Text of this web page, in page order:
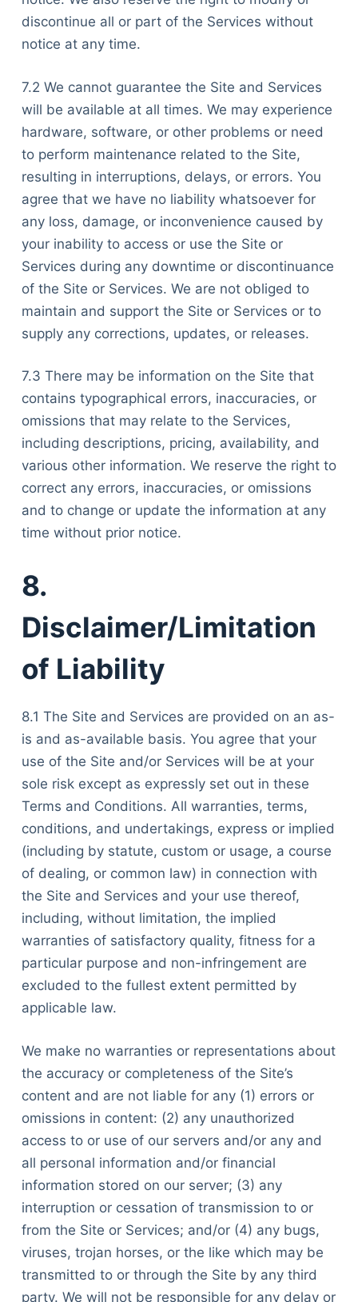
discontinue all or part of the Services without
notice at any time.
7.2 We cannot guarantee the Site and Services
will be available at all times. We may experience
hardware, software, or other problems or need
to perform maintenance related to the Site,
resulting in interruptions, delays, or errors. You
agree that we have no liability whatsoever for
any loss, damage, or inconvenience caused by
your inability to access or use the Site or
Services during any downtime or discontinuance
of the Site or Services. We are not obliged to
maintain and support the Site or Services or to
supply any corrections, updates, or releases.
7.3 There may be information on the Site that
contains typographical errors, inaccuracies, or
omissions that may relate to the Services,
including descriptions, pricing, availability, and
various other information. We reserve the right to
correct any errors, inaccuracies, or omissions
and to change or update the information at any
time without prior notice.
8.
Disclaimer/Limitation
of Liability
8.1 The Site and Services are provided on an as-
is and as-available basis. You agree that your
use of the Site and/or Services will be at your
sole risk except as expressly set out in these
Terms and Conditions. All warranties, terms,
conditions, and undertakings, express or implied
(including by statute, custom or usage, a course
of dealing, or common law) in connection with
the Site and Services and your use thereof,
including, without limitation, the implied
warranties of satisfactory quality, fitness for a
particular purpose and non-infringement are
excluded to the fullest extent permitted by
applicable law.
We make no warranties or representations about
the accuracy or completeness of the Site’s
content and are not liable for any (1) errors or
omissions in content: (2) any unauthorized
access to or use of our servers and/or any and
all personal information and/or financial
information stored on our server; (3) any
interruption or cessation of transmission to or
from the Site or Services; and/or (4) any bugs,
viruses, trojan horses, or the like which may be
transmitted to or through the Site by any third
party. We will not be responsible for any delay or